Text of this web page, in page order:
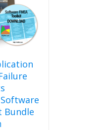
Bundle